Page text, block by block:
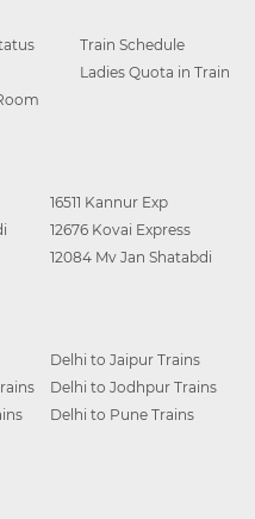
Train Schedule
Ladies Quota in Train
16511 Kannur Exp
12676 Kovai Express
12084 Mv Jan Shatabdi
Delhi to Jaipur Trains
Delhi to Jodhpur Trains
Delhi to Pune Trains